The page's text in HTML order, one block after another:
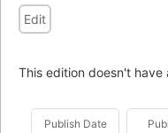
Edit
This edition doesn't
Publish Date